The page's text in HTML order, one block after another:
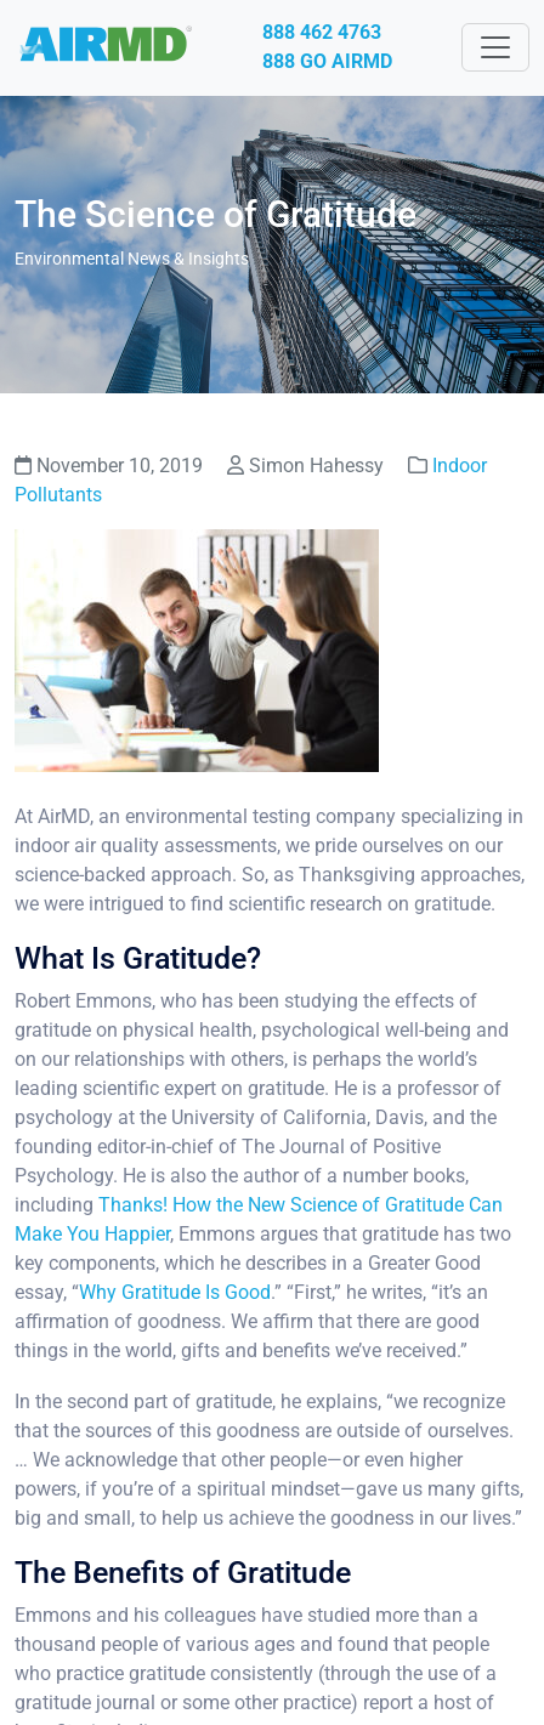
888 462 4763
888 GO AIRMD
The Science of Gratitude
Environmental News & Insights
November 10, 2019 Simon Hahessy
Indoor
Pollutants
At AirMD, an environmental testing company specializing in
indoor air quality assessments, we pride ourselves on our
science-backed approach. So, as Thanksgiving approaches,
we were intrigued to find scientific research on gratitude.
What Is Gratitude?
Robert Emmons, who has been studying the effects of
gratitude on physical health, psychological well-being and
on our relationships with others, is perhaps the world’s
leading scientific expert on gratitude. He is a professor of
psychology at the University of California, Davis, and the
founding editor-in-chief of The Journal of Positive
Psychology. He is also the author of a number books,
including Thanks! How the New Science of Gratitude Can
Make You Happier, Emmons argues that gratitude has two
key components, which he describes in a Greater Good
essay, “Why Gratitude Is Good.” “First,” he writes, “it’s an
affirmation of goodness. We affirm that there are good
things in the world, gifts and benefits we’ve received.”
In the second part of gratitude, he explains, “we recognize
that the sources of this goodness are outside of ourselves.
… We acknowledge that other people—or even higher
powers, if you’re of a spiritual mindset—gave us many gifts,
big and small, to help us achieve the goodness in our lives.”
The Benefits of Gratitude
Emmons and his colleagues have studied more than a
thousand people of various ages and found that people
who practice gratitude consistently (through the use of a
gratitude journal or some other practice) report a host of